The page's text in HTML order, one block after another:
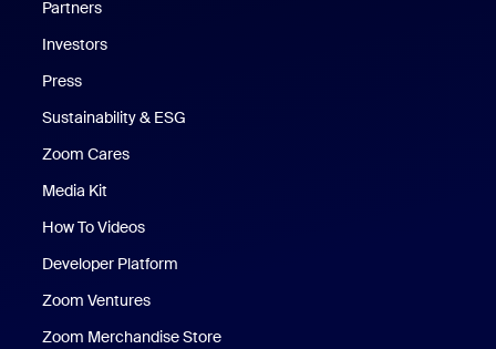
Partners
Investors
Press
Sustainability & ESG
Zoom Cares
Media Kit
How To Videos
Developer Platform
Zoom Ventures
Zoom Merchandise Store